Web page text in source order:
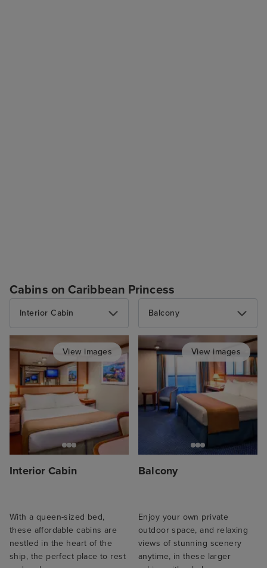
Cabins on Caribbean Princess
Interior Cabin
View images
Interior Cabin
With a queen-sized bed,
these affordable cabins are
nestled in the heart of the
ship, the perfect place to rest
Balcony
View images
Balcony
Enjoy your own private
outdoor space, and relaxing
views of stunning scenery
anytime, in these larger